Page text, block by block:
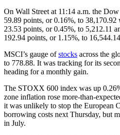
On Wall Street at 11:14 a.m. the
59.89 points, or 0.16%, to
23.53 points, or 0.45%, to 5,212.11
192.94 points, or 1.15%, to
MSCI’s gauge ofstocks across the
to 778.88. It was tracking for its
heading for a monthly gain.
The STOXX 600 index was up
zone inflation rose more-than-
it was unlikely to stop the European
borrowing costs next Thursday, but
in July.